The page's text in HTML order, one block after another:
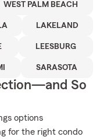
WEST PALM BEACH
LAKELAND
LEESBURG
SARASOTA
So
options
for the right condo